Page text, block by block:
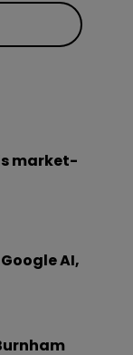
market-
AI,